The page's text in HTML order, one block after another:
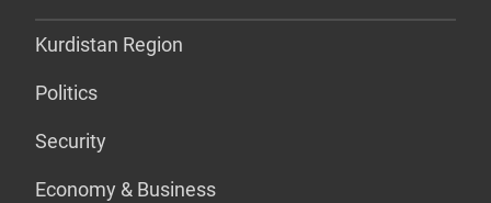
Kurdistan Region
Politics
Security
Economy & Business